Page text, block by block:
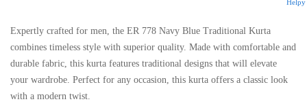
Expertly crafted for men, the ER 778 Navy Blue Traditional Kurta
combines timeless style with superior quality. Made with comfortable and
durable fabric, this kurta features traditional designs that will elevate
your wardrobe. Perfect for any occasion, this kurta offers a classic look
with a modern twist.